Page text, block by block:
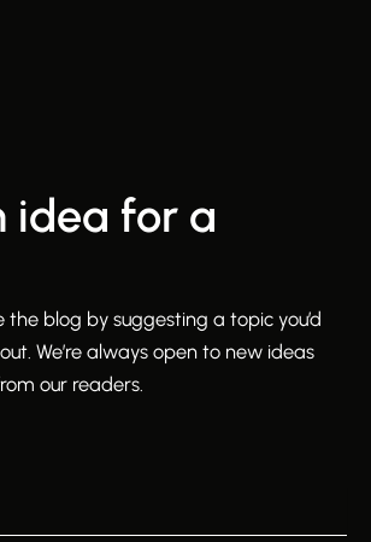
idea for a
the blog by suggesting a topic you’d
We’re always open to new ideas
our readers.